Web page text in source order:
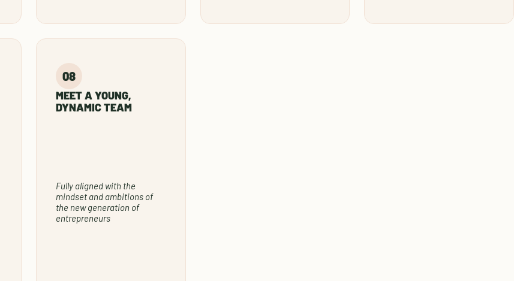
MEET A YOUNG,
DYNAMIC TEAM
Fully aligned with the
mindset and ambitions of
the new generation of
entrepreneurs